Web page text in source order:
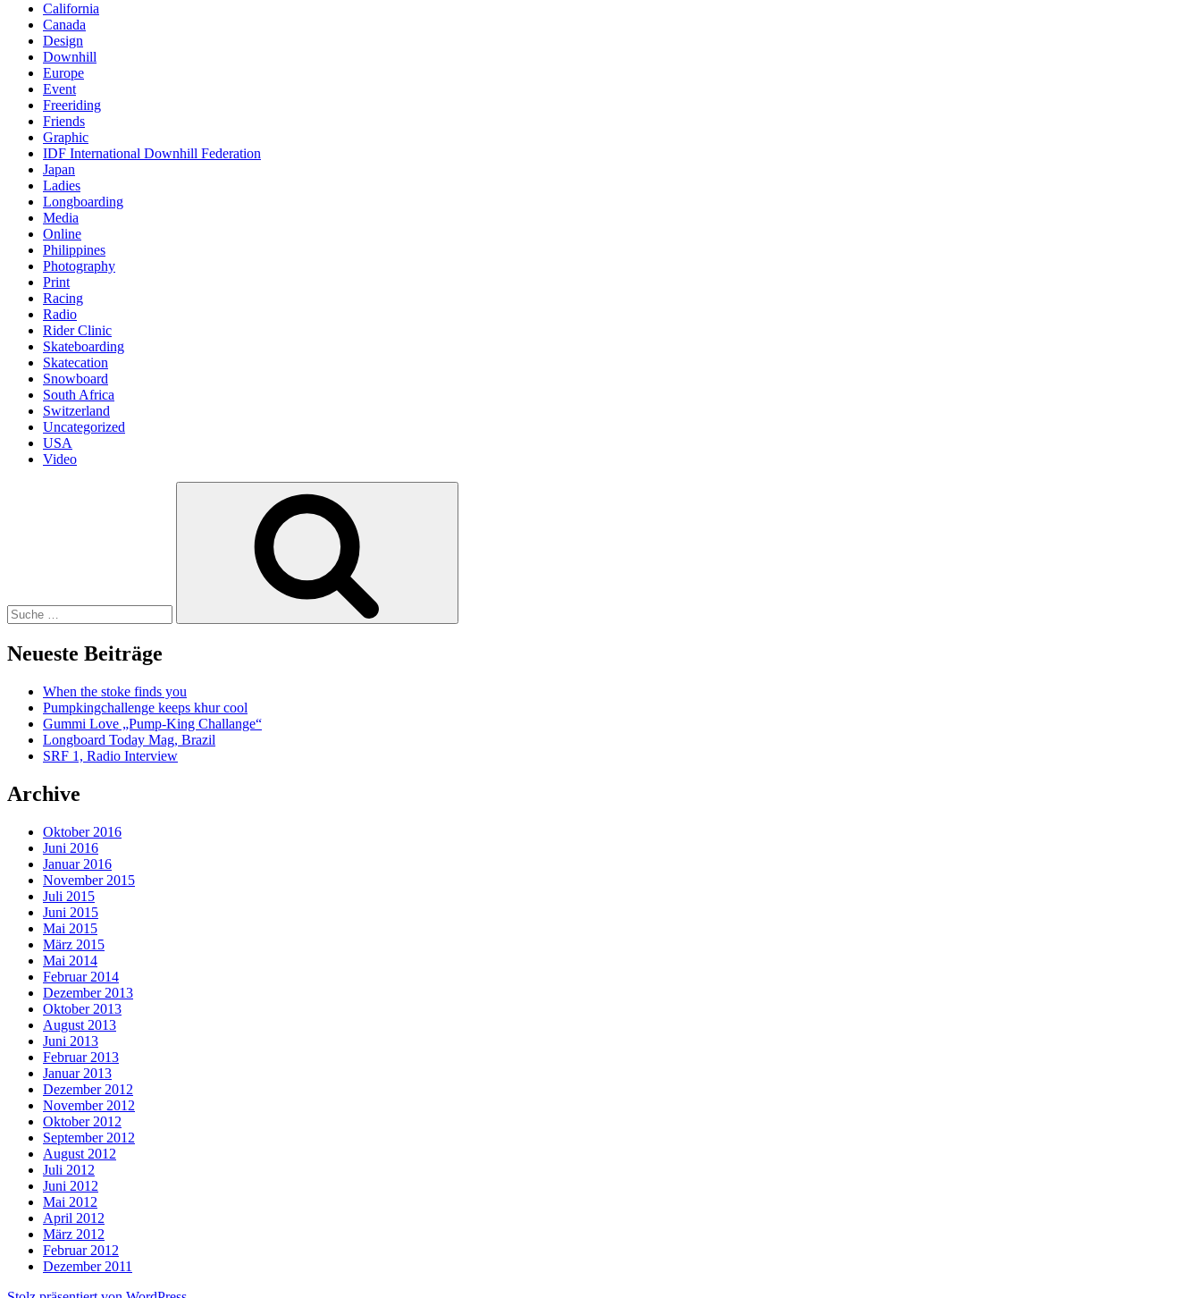
California
Canada
Design
Downhill
Europe
Event
Freeriding
Friends
Graphic
IDF International Downhill Federation
Japan
Ladies
Longboarding
Media
Online
Philippines
Photography
Print
Racing
Radio
Rider Clinic
Skateboarding
Skatecation
Snowboard
South Africa
Switzerland
Uncategorized
USA
Video
Neueste Beiträge
When the stoke finds you
Pumpkingchallenge keeps khur cool
Gummi Love „Pump-King Challange“
Longboard Today Mag, Brazil
SRF 1, Radio Interview
Archive
Oktober 2016
Juni 2016
Januar 2016
November 2015
Juli 2015
Juni 2015
Mai 2015
März 2015
Mai 2014
Februar 2014
Dezember 2013
Oktober 2013
August 2013
Juni 2013
Februar 2013
Januar 2013
Dezember 2012
November 2012
Oktober 2012
September 2012
August 2012
Juli 2012
Juni 2012
Mai 2012
April 2012
März 2012
Februar 2012
Dezember 2011